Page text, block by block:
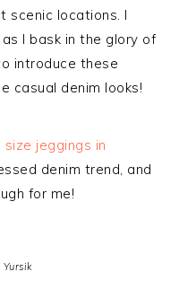
scenic locations. I
I bask in the glory of
introduce these
casual denim looks!
jeggings in
denim trend, and
for me!